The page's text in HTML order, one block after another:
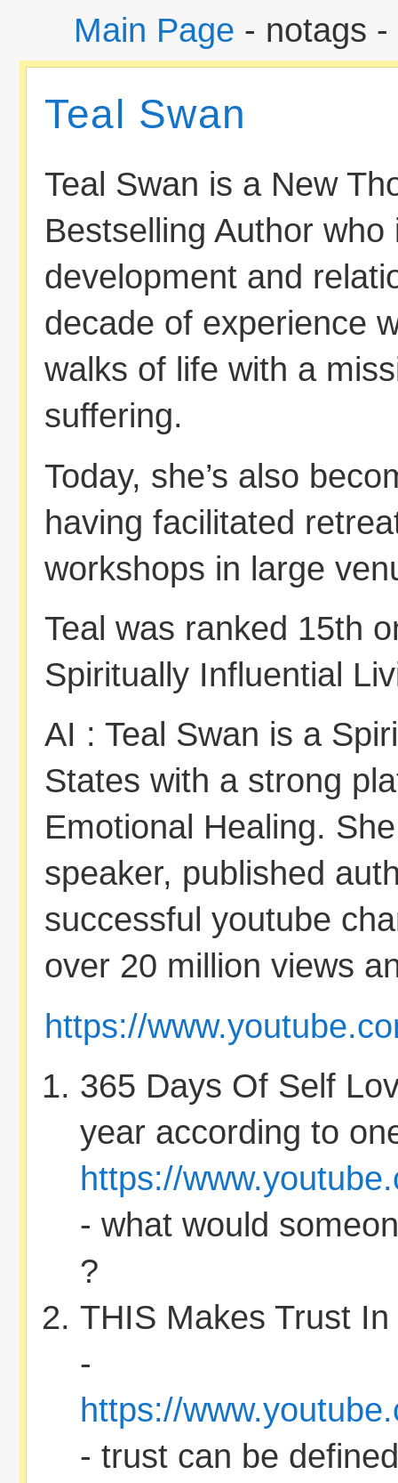
Main Page - notags -
Teal Swan
Teal Swan is a New
Bestselling Author
development and
decade of experience
walks of life with a
suffering.
Today, she’s also
having facilitated
workshops in large
Teal was ranked 15th
Spiritually Influential
AI : Teal Swan is a
States with a strong
Emotional Healing.
speaker, published
successful youtube
over 20 million views
https://
365 Days Of Self
year according to
https://
- what would
?
THIS Makes Trust
-
https://
- trust can be